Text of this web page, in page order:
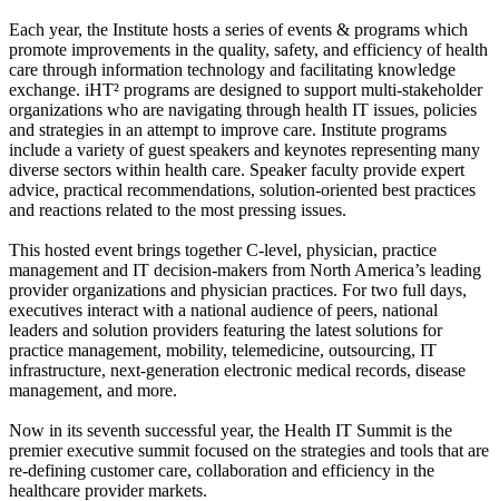
Each year, the Institute hosts a series of events & programs which
promote improvements in the quality, safety, and efficiency of health
care through information technology and facilitating knowledge
exchange. iHT² programs are designed to support multi-stakeholder
organizations who are navigating through health IT issues, policies
and strategies in an attempt to improve care. Institute programs
include a variety of guest speakers and keynotes representing many
diverse sectors within health care. Speaker faculty provide expert
advice, practical recommendations, solution-oriented best practices
and reactions related to the most pressing issues.
This hosted event brings together C-level, physician, practice
management and IT decision-makers from North America’s leading
provider organizations and physician practices. For two full days,
executives interact with a national audience of peers, national
leaders and solution providers featuring the latest solutions for
practice management, mobility, telemedicine, outsourcing, IT
infrastructure, next-generation electronic medical records, disease
management, and more.
Now in its seventh successful year, the Health IT Summit is the
premier executive summit focused on the strategies and tools that are
re-defining customer care, collaboration and efficiency in the
healthcare provider markets.